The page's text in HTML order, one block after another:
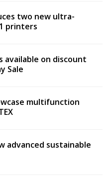
two new ultra-
printers
available on discount
Sale
multifunction
advanced sustainable